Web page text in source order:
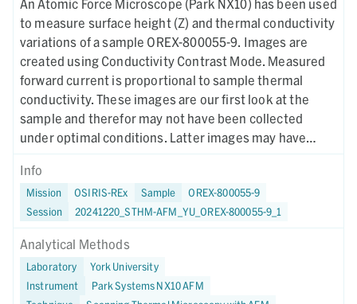
An Atomic Force Microscope (Park NX10) has been used
to measure surface height (Z) and thermal conductivity
variations of a sample OREX-800055-9. Images are
created using Conductivity Contrast Mode. Measured
forward current is proportional to sample thermal
conductivity. These images are our first look at the
sample and therefor may not have been collected
under optimal conditions. Latter images may have
different collection parameters.
Info
Mission OSIRIS-REx Sample
OREX-800055-9
Session
20241220_STHM-AFM_YU_OREX-800055-9_1
Analytical Methods
Laboratory
York University
Instrument
Park Systems NX10 AFM